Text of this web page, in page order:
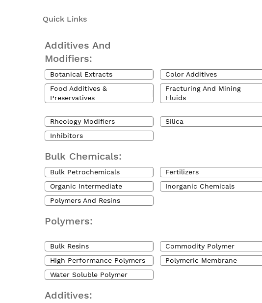
Quick Links
Additives And
Modifiers:
Botanical Extracts Color Additives
Food Additives &
Preservatives
Fracturing And Mining
Fluids
Rheology Modifiers Silica
Inhibitors
Bulk Chemicals:
Bulk Petrochemicals Fertilizers
Organic Intermediate
Inorganic Chemicals
Polymers And Resins
Polymers:
Bulk Resins Commodity Polymer
High Performance Polymers
Polymeric Membrane
Water Soluble Polymer
Additives: